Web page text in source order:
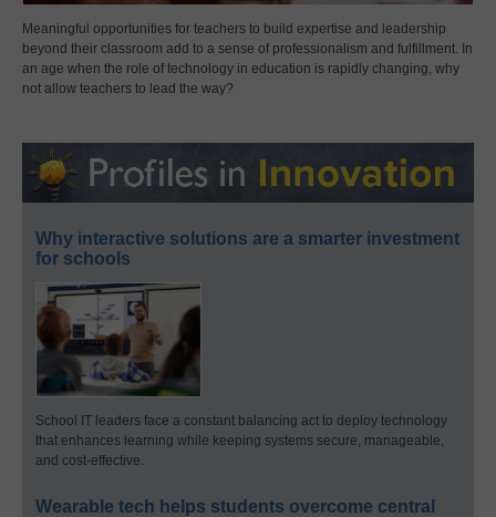
Meaningful opportunities for teachers to build expertise and leadership
beyond their classroom add to a sense of professionalism and fulfillment. In
an age when the role of technology in education is rapidly changing, why
not allow teachers to lead the way?
Why interactive solutions are a smarter investment
for schools
School IT leaders face a constant balancing act to deploy technology
that enhances learning while keeping systems secure, manageable,
and cost-effective.
Wearable tech helps students overcome central